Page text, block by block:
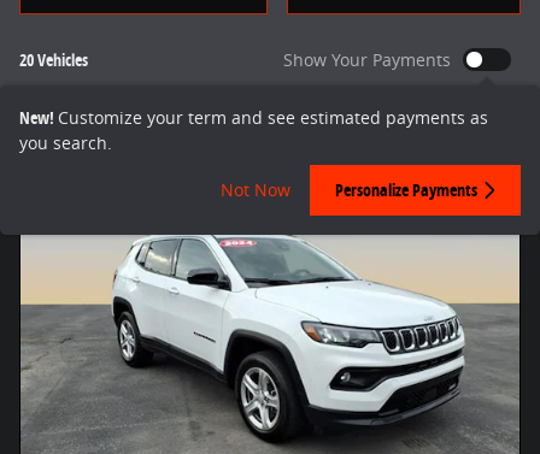
20 Vehicles Show Your Payments
New! Customize your term and see estimated payments as
you search.
Not Now Personalize Payments